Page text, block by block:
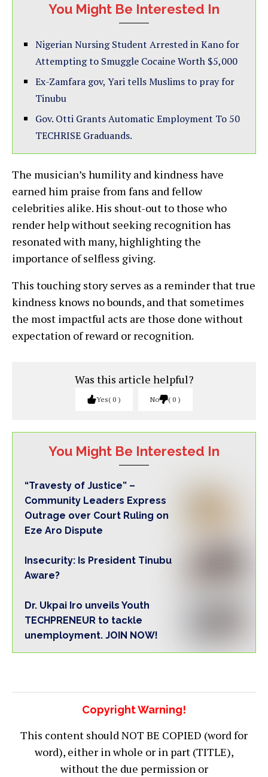
You Might Be Interested In
Nigerian Nursing Student Arrested in Kano for
Attempting to Smuggle Cocaine Worth $5,000
Ex-Zamfara gov, Yari tells Muslims to pray for
Tinubu
Gov. Otti Grants Automatic Employment To 50
TECHRISE Graduands.
The musician’s humility and kindness have
earned him praise from fans and fellow
celebrities alike. His shout-out to those who
render help without seeking recognition has
resonated with many, highlighting the
importance of selfless giving.
This touching story serves as a reminder that true
kindness knows no bounds, and that sometimes
the most impactful acts are those done without
expectation of reward or recognition.
Was this article helpful?
Yes 0 No 0
You Might Be Interested In
“Travesty of Justice” –
Community Leaders Express
Outrage over Court Ruling on
Eze Aro Dispute
Insecurity: Is President Tinubu
Aware?
Dr. Ukpai Iro unveils Youth
TECHPRENEUR to tackle
unemployment. JOIN NOW!
Copyright Warning!
This content should NOT BE COPIED (word for
word), either in whole or in part (TITLE),
without the due permission or